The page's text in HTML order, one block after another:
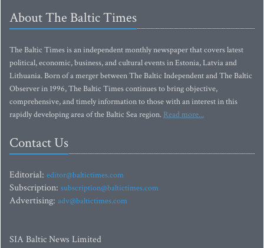
About The Baltic Times
The Baltic Times is an independent monthly newspaper that covers latest
political, economic, business, and cultural events in Estonia, Latvia and
Lithuania. Born of a merger between The Baltic Independent and The Baltic
Observer in 1996, The Baltic Times continues to bring objective,
comprehensive, and timely information to those with an interest in this
rapidly developing area of the Baltic Sea region. Read more...
Contact Us
Editorial: editor@baltictimes.com
Subscription: subscription@baltictimes.com
Advertising: adv@baltictimes.com
SIA Baltic News Limited